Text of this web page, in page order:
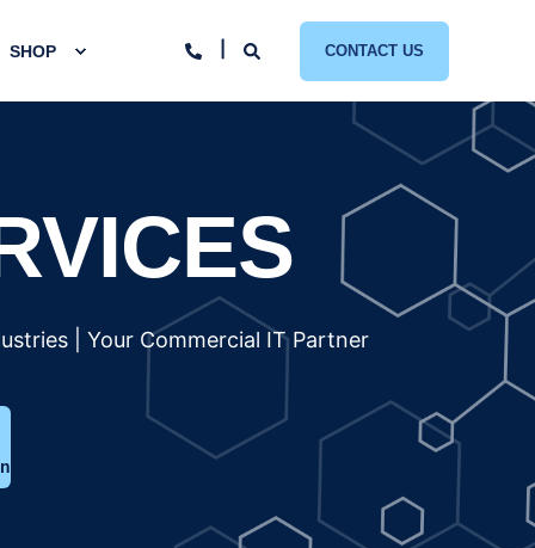
SHOP CONTACT US
| Your Commercial IT Partner